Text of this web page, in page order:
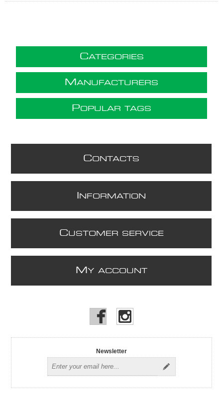
CATEGORIES
M ANUFACTURERS
POPULAR TAGS
CONTACTS
NFORMATION
CUSTOMER SERVICE
M Y ACCOUNT
Newsletter